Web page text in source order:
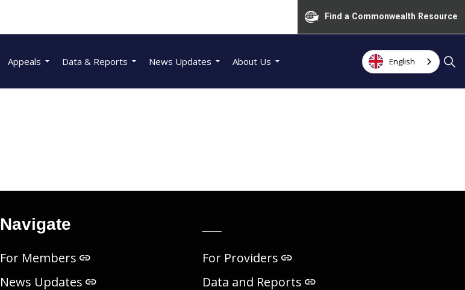
Find a Commonwealth Resource
Appeals Data & Reports News Updates About Us English
Navigate
For Members
News Updates
For Providers
Data and Reports